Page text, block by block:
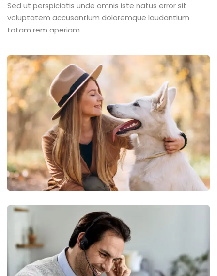
Sed ut perspiciatis unde omnis iste natus error sit
voluptatem accusantium doloremque laudantium
totam rem aperiam.